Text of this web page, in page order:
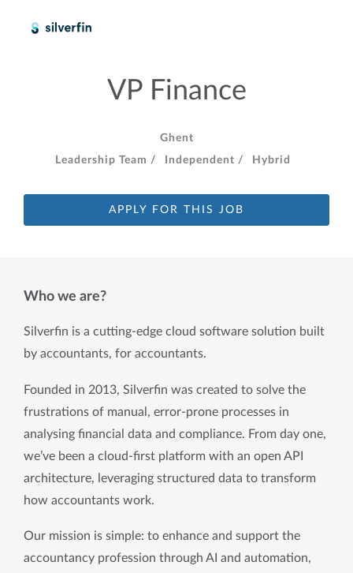
VP Finance
Ghent
Leadership Team /
Independent / Hybrid
APPLY FOR THIS JOB
Who we are?
Silverfin is a cutting-edge cloud software solution built
by accountants, for accountants.
Founded in 2013, Silverfin was created to solve the
frustrations of manual, error-prone processes in
analysing financial data and compliance. From day one,
we’ve been a cloud-first platform with an open API
architecture, leveraging structured data to transform
how accountants work.
Our mission is simple: to enhance and support the
accountancy profession through AI and automation,